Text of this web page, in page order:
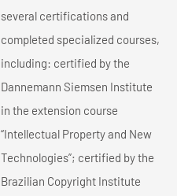
several certifications and
completed specialized courses,
including: certified by the
Dannemann Siemsen Institute
in the extension course
“Intellectual Property and New
Technologies”; certified by the
Brazilian Copyright Institute